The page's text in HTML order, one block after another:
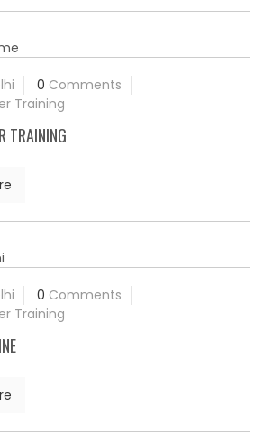
0 Comments
Training
TRAINING
0 Comments
Training